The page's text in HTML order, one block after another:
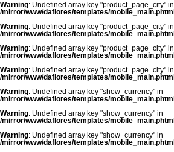
Warning: Undefined array key "product_page_city" in
/mirror/www/daflores/templates/mobile_main.phtml
Warning: Undefined array key "product_page_city" in
/mirror/www/daflores/templates/mobile_main.phtml
Warning: Undefined array key "product_page_city" in
/mirror/www/daflores/templates/mobile_main.phtml
Warning: Undefined array key "product_page_city" in
/mirror/www/daflores/templates/mobile_main.phtml
Warning: Undefined array key "show_currency" in
/mirror/www/daflores/templates/mobile_main.phtml
Warning: Undefined array key "show_currency" in
/mirror/www/daflores/templates/mobile_main.phtml
Warning: Undefined array key "show_currency" in
/mirror/www/daflores/templates/mobile_main.phtml